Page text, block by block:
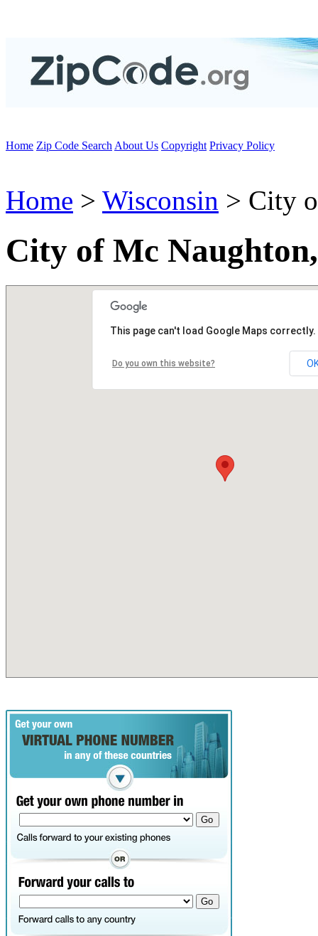
Home Zip Code Search About Us Copyright Privacy Policy
Home > Wisconsin > City
City of Mc
This page can't load Google Maps correctly.
Do you own this website?